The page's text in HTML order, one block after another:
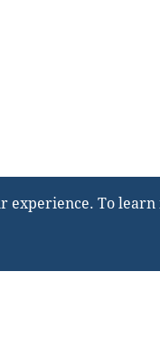
experience. To